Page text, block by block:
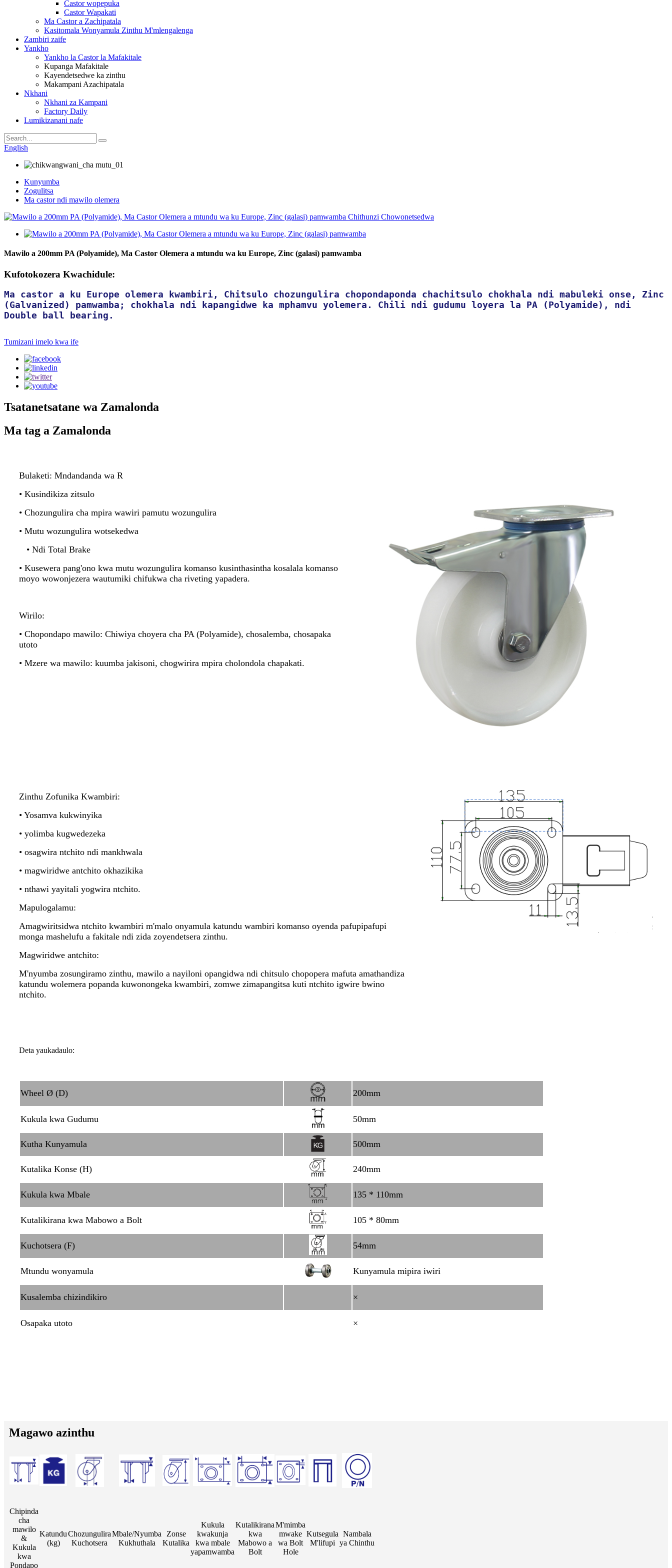
Castor wopepuka
Castor Wapakati
Ma Castor a Zachipatala
Kasitomala Wonyamula Zinthu M'mlengalenga
Zambiri zaife
Yankho
Yankho la Castor la Mafakitale
Kupanga Mafakitale
Kayendetsedwe ka zinthu
Makampani Azachipatala
Nkhani
Nkhani za Kampani
Factory Daily
Lumikizanani nafe
English
Kunyumba
Zogulitsa
Ma castor ndi mawilo olemera
Mawilo a 200mm PA (Polyamide), Ma Castor Olemera a mtundu wa ku Europe, Zinc (galasi) pamwamba
Kufotokozera Kwachidule:
Ma castor a ku Europe olemera kwambiri, Chitsulo chozungulira chopondaponda chachitsulo chokhala ndi mabuleki onse, Zinc
(Galvanized) pamwamba; chokhala ndi kapangidwe ka mphamvu yolemera. Chili ndi gudumu loyera la PA (Polyamide), ndi
Double ball bearing.
Tumizani imelo kwa ife
Tsatanetsatane wa Zamalonda
Ma tag a Zamalonda
Bulaketi: Mndandanda wa R
• Kusindikiza zitsulo
• Chozungulira cha mpira wawiri pamutu wozungulira
• Mutu wozungulira wotsekedwa
• Ndi Total Brake
• Kusewera pang'ono kwa mutu wozungulira komanso kusinthasintha kosalala komanso
moyo wowonjezera wautumiki chifukwa cha riveting yapadera.
Wirilo:
• Chopondapo mawilo: Chiwiya choyera cha PA (Polyamide), chosalemba, chosapaka
utoto
• Mzere wa mawilo: kuumba jakisoni, chogwirira mpira cholondola chapakati.
Zinthu Zofunika Kwambiri:
• Yosamva kukwinyika
• yolimba kugwedezeka
• osagwira ntchito ndi mankhwala
• magwiridwe antchito okhazikika
• nthawi yayitali yogwira ntchito.
Mapulogalamu:
Amagwiritsidwa ntchito kwambiri m'malo onyamula katundu wambiri komanso oyenda pafupipafupi
monga mashelufu a fakitale ndi zida zoyendetsera zinthu.
Magwiridwe antchito:
M'nyumba zosungiramo zinthu, mawilo a nayiloni opangidwa ndi chitsulo chopopera mafuta amathandiza
katundu wolemera popanda kuwonongeka kwambiri, zomwe zimapangitsa kuti ntchito igwire bwino
ntchito.
Deta yaukadaulo:
Wheel Ø (D) 200mm
Kukula kwa Gudumu 50mm
Kutha Kunyamula 500mm
Kutalika Konse (H) 240mm
Kukula kwa Mbale 135 * 110mm
Kutalikirana kwa Mabowo a Bolt 105 * 80mm
Kuchotsera (F) 54mm
Mtundu wonyamula Kunyamula mipira iwiri
Kusalemba chizindikiro ×
Osapaka utoto ×
Magawo azinthu
Chipinda
cha
mawilo
&
Kukula
kwa
Pondapo
Katundu
(kg)
Chozungulira
Kuchotsera
Mbale/Nyumba
Kukhuthala
Zonse
Kutalika
Kukula
kwakunja
kwa mbale
yapamwamba
Kutalikirana
kwa
Mabowo a
Bolt
M'mimba
mwake
wa Bolt
Hole
Kutsegula
M'lifupi
Nambala
ya Chinthu